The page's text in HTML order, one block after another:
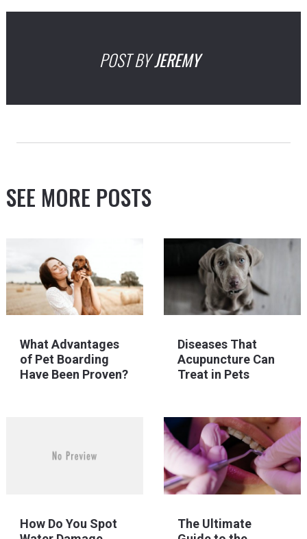
POST BYJEREMY
SEE MORE POSTS
What Advantages
of Pet Boarding
Have Been Proven?
Diseases That
Acupuncture Can
Treat in Pets
How Do You Spot
The Ultimate